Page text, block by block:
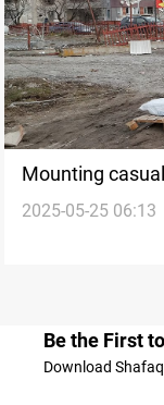
Mounting
fire amid
2025-05-25 06:13
Be the First
Download